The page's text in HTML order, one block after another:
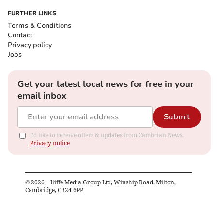
FURTHER LINKS
Terms & Conditions
Contact
Privacy policy
Jobs
Get your latest local news for free in your
email inbox
Submit
I'd like to receive offers & updates from Cambrian News.
Privacy notice
© 2026 – Iliffe Media Group Ltd, Winship Road, Milton,
Cambridge, CB24 6PP